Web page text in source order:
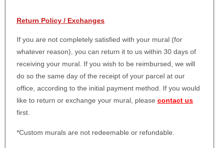
Return Policy / Exchanges
If you are not completely satisfied with your mural (for
whatever reason), you can return it to us within 30 days of
receiving your mural. If you wish to be reimbursed, we will
do so the same day of the receipt of your parcel at our
office, according to the initial payment method. If you would
like to return or exchange your mural, please contact us
first.
*Custom murals are not redeemable or refundable.